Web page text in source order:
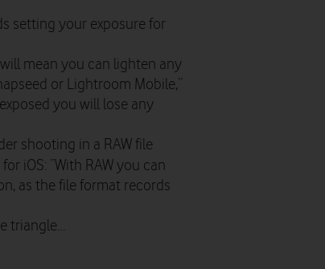
setting your exposure for
mean you can lighten any
or Lightroom Mobile,”
you will lose any
shooting in a RAW file
for iOS: “With RAW you can
as the file format records
triangle…